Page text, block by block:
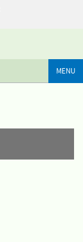
MENU